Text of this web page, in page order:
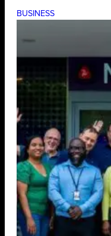
BUSINESS